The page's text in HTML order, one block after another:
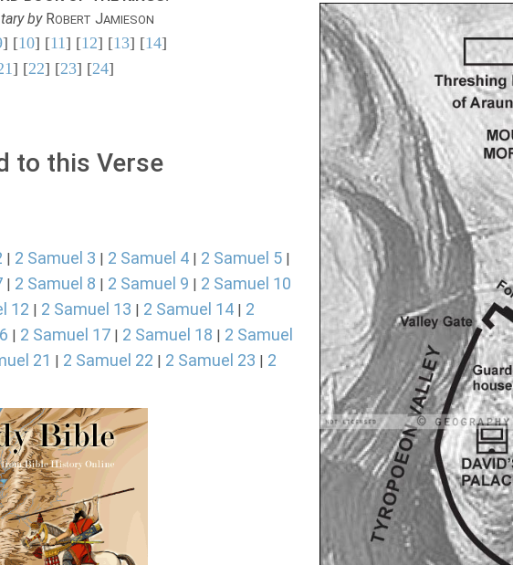
byROBERT JAMIESON
] [10] [11] [12] [13] [14]
] [22] [23] [24]
to this Verse
| 2 Samuel 3 | 2 Samuel 4 | 2 Samuel 5 |
| 2 Samuel 8 | 2 Samuel 9 | 2 Samuel 10
12 | 2 Samuel 13 | 2 Samuel 14 | 2
| 2 Samuel 17 | 2 Samuel 18 | 2 Samuel
21 | 2 Samuel 22 | 2 Samuel 23 | 2